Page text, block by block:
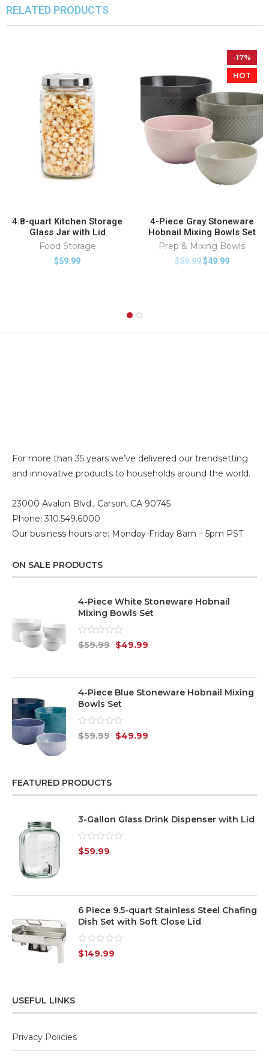
RELATED PRODUCTS
4.8-quart Kitchen Storage
Glass Jar with Lid
Food Storage
$59.99
-17%
HOT
4-Piece Gray Stoneware
Hobnail Mixing Bowls Set
Prep & Mixing Bowls
$59.99 $49.99
For more than 35 years we’ve delivered our trendsetting
and innovative products to households around the world.
23000 Avalon Blvd., Carson, CA 90745
Phone: 310.549.6000
Our business hours are: Monday-Friday 8am – 5pm PST
ON SALE PRODUCTS
4-Piece White Stoneware Hobnail
Mixing Bowls Set
Rated
0
5
$59.99 $49.99
4-Piece Blue Stoneware Hobnail Mixing
Bowls Set
Rated
0
$59.99 $49.99
FEATURED PRODUCTS
3-Gallon Glass Drink Dispenser with Lid
Rated
0
$59.99
6 Piece 9.5-quart Stainless Steel Chafing
Dish Set with Soft Close Lid
Rated
0
$149.99
USEFUL LINKS
Privacy Policies